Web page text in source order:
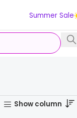
Summer Sale
Show column